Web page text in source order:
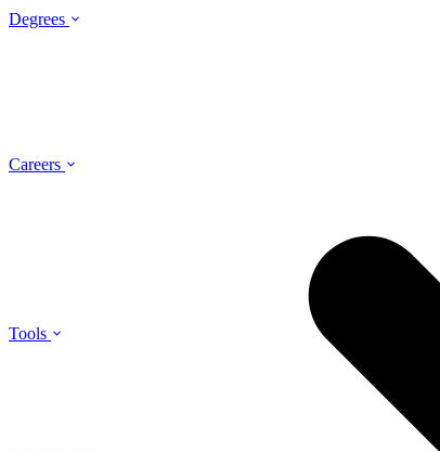
Degrees
Careers
Tools